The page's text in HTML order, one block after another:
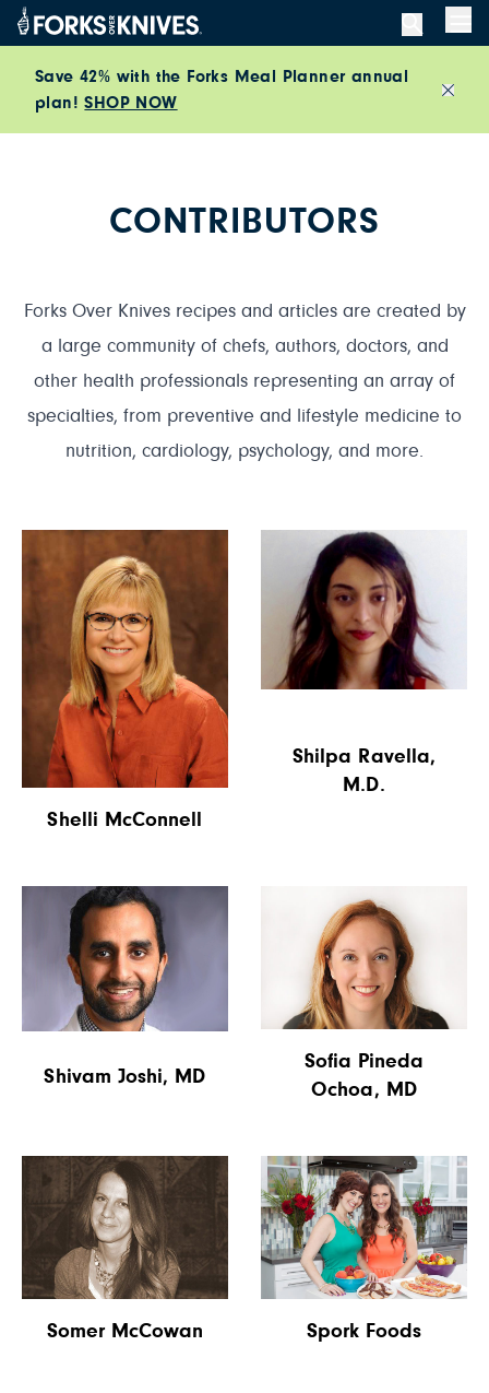
Skip to content
Save 42% with the Forks Meal Planner annual
plan!SHOP NOW
CONTRIBUTORS
Forks Over Knives recipes and articles are created by
a large community of chefs, authors, doctors, and
other health professionals representing an array of
specialties, from preventive and lifestyle medicine to
nutrition, cardiology, psychology, and more.
Shelli McConnell
Shilpa Ravella,
M.D.
Shivam Joshi, MD
Sofia Pineda
Ochoa, MD
Somer McCowan Spork Foods